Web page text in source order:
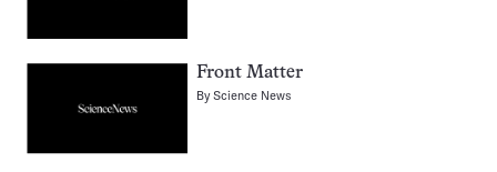
Front Matter
ByScience News